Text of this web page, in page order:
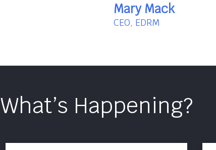
Mary Mack
CEO, EDRM
What’s Happening?